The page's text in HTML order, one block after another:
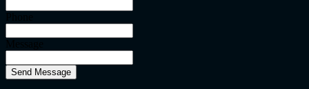
Send Message